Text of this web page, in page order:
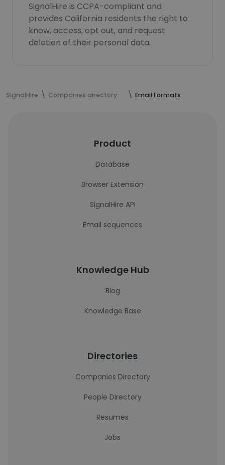
SignalHire is CCPA-compliant and
provides California residents the right to
know, access, opt out, and request
deletion of their personal data.
SignalHire Companies directory Email Formats
Product
Database
Browser Extension
SignalHire API
Email sequences
Knowledge Hub
Blog
Knowledge Base
Directories
Companies Directory
People Directory
Resumes
Jobs